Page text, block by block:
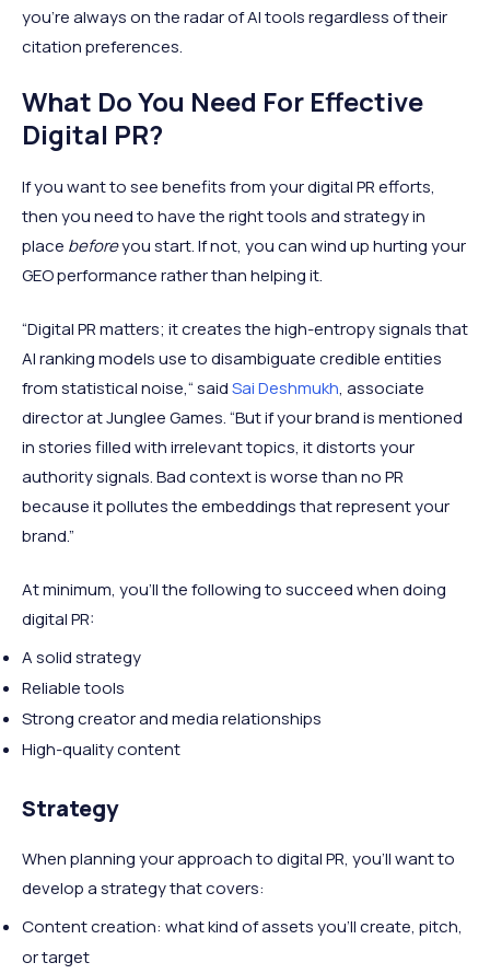
you're always on the radar of AI tools regardless of their
citation preferences.
What Do You Need For Effective
Digital PR?
If you want to see benefits from your digital PR efforts,
then you need to have the right tools and strategy in
place beforeyou start. If not, you can wind up hurting your
GEO performance rather than helping it.
“Digital PR matters; it creates the high-entropy signals that
AI ranking models use to disambiguate credible entities
from statistical noise,“ saidSai Deshmukh, associate
director at Junglee Games. “But if your brand is mentioned
in stories filled with irrelevant topics, it distorts your
authority signals. Bad context is worse than no PR
because it pollutes the embeddings that represent your
brand.”
At minimum, you’ll the following to succeed when doing
digital PR:
A solid strategy
Reliable tools
Strong creator and media relationships
High-quality content
Strategy
When planning your approach to digital PR, you’ll want to
develop a strategy that covers:
Content creation: what kind of assets you’ll create, pitch,
or target